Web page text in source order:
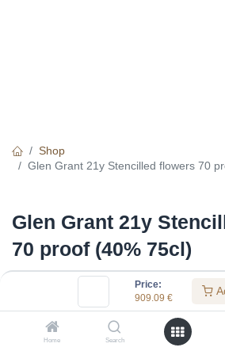
Price:
909.09 €
Home Search
Shop
Glen Grant 21y Stencilled flowers 70
Glen Grant 21y
70 proof (40% 75cl)
(0 review)
Specifications: